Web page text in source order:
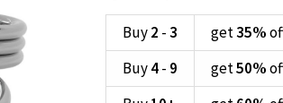
Buy2 -3 get35%
Buy4- 9 get50%